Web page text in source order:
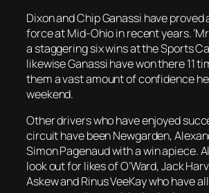
Dixon and Chip Ganassi have proved
force at Mid-Ohio in recent years.
a staggering six wins at the Sports
likewise Ganassi have won there 11
them a vast amount of confidence
weekend.
Other drivers who have enjoyed
circuit have been Newgarden,
Simon Pagenaud with a win apiece.
look out for likes of O’Ward, Jack
Askew and Rinus VeeKay who have